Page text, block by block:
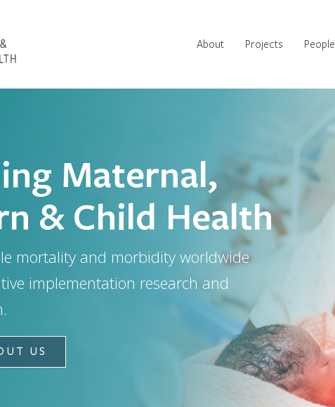
navigation
About Projects People
Maternal,
& Child Health
mortality and morbidity worldwide
implementation research and
US